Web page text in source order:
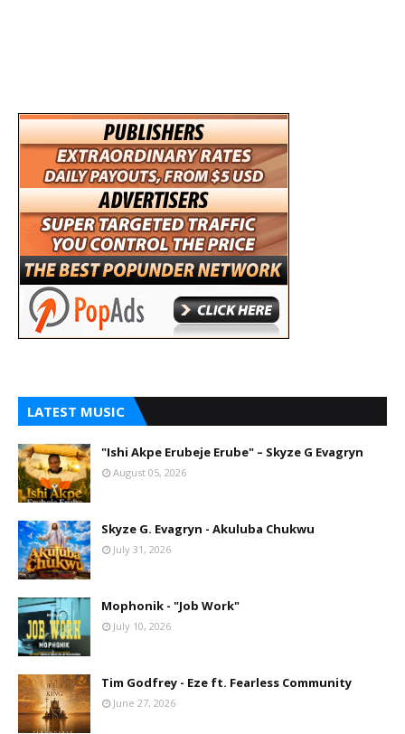
LATEST MUSIC
"Ishi Akpe Erubeje Erube" – Skyze G Evagryn
August 05, 2026
Skyze G. Evagryn - Akuluba Chukwu
July 31, 2026
Mophonik - "Job Work"
July 10, 2026
Tim Godfrey - Eze ft. Fearless Community
June 27, 2026